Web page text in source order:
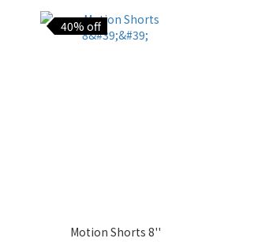
40% off
Motion Shorts 8''